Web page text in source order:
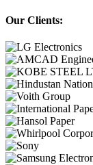
Our Clients: